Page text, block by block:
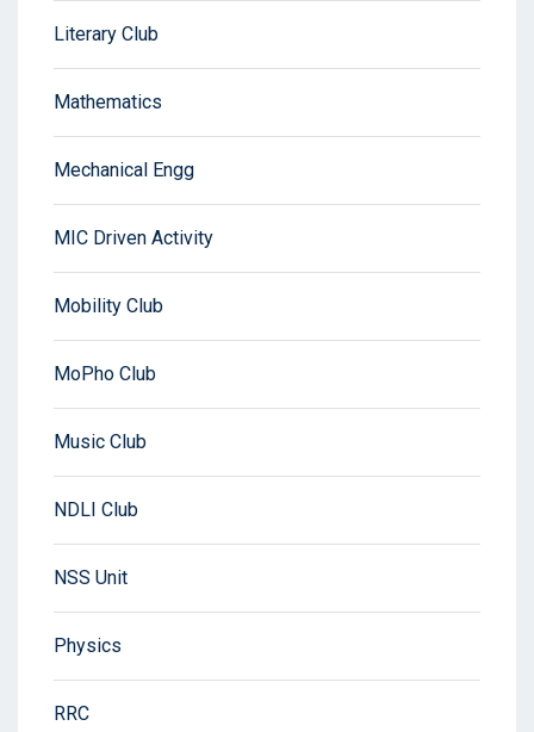
Literary Club
Mathematics
Mechanical Engg
MIC Driven Activity
Mobility Club
MoPho Club
Music Club
NDLI Club
NSS Unit
Physics
RRC